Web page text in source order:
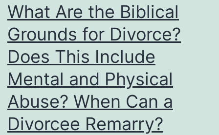
What Are the Biblical
Grounds for Divorce?
Does This Include
Mental and Physical
Abuse? When Can a
Divorcee Remarry?